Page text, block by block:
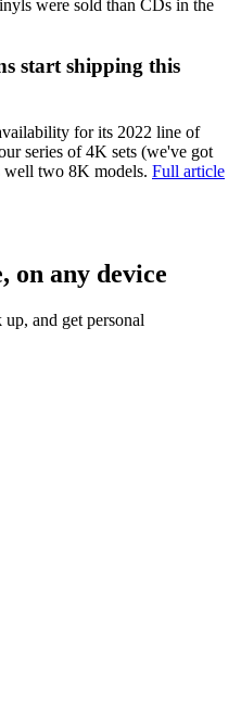
were sold than CDs in the
start shipping this
for its 2022 line of
series of 4K sets (we've got
well two 8K models. Full article
on any device
and get personal